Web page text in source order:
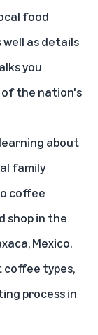
food
well as details
you
the nation's
learning about
family
coffee
shop in the
Mexico.
coffee types,
process in